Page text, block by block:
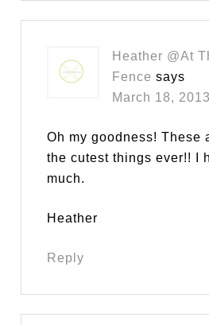
Heather @At
Fence says
March 18,
Oh my goodness! These
the cutest things ever!! I
much.
Heather
Reply